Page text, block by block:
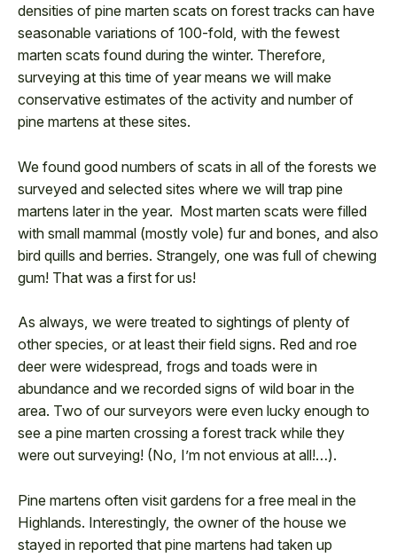
densities of pine marten scats on forest tracks can have
seasonable variations of 100-fold, with the fewest
marten scats found during the winter. Therefore,
surveying at this time of year means we will make
conservative estimates of the activity and number of
pine martens at these sites.
We found good numbers of scats in all of the forests we
surveyed and selected sites where we will trap pine
martens later in the year. Most marten scats were filled
with small mammal (mostly vole) fur and bones, and also
bird quills and berries. Strangely, one was full of chewing
gum! That was a first for us!
As always, we were treated to sightings of plenty of
other species, or at least their field signs. Red and roe
deer were widespread, frogs and toads were in
abundance and we recorded signs of wild boar in the
area. Two of our surveyors were even lucky enough to
see a pine marten crossing a forest track while they
were out surveying! (No, I’m not envious at all!…).
Pine martens often visit gardens for a free meal in the
Highlands. Interestingly, the owner of the house we
stayed in reported that pine martens had taken up